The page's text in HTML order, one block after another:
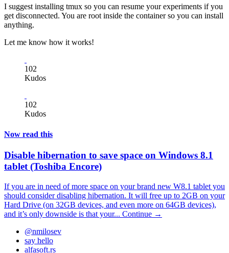
I suggest installing tmux so you can resume your experiments if you
get disconnected. You are root inside the container so you can install
anything.
Let me know how it works!
102
Kudos
102
Kudos
Now read this
Disable hibernation to save space on Windows 8.1
tablet (Toshiba Encore)
If you are in need of more space on your brand new W8.1 tablet you
should consider disabling hibernation. It will free up to 2GB on your
Hard Drive (on 32GB devices, and even more on 64GB devices),
and it’s only downside is that your... Continue →
@nmilosev
say hello
alfasoft.rs